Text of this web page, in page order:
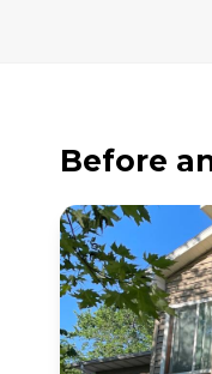
Before